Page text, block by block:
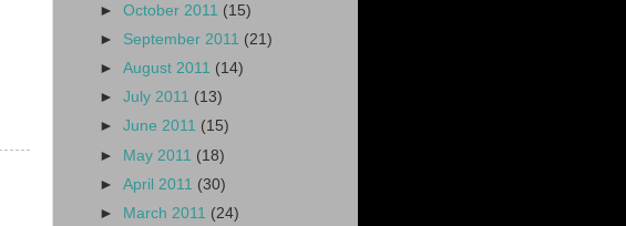
►October 2011 (15)
► September 2011 (21)
►August 2011 (14)
►July 2011 (13)
►June 2011 (15)
► May 2011 (18)
►April 2011 (30)
►
March 2011 (24)